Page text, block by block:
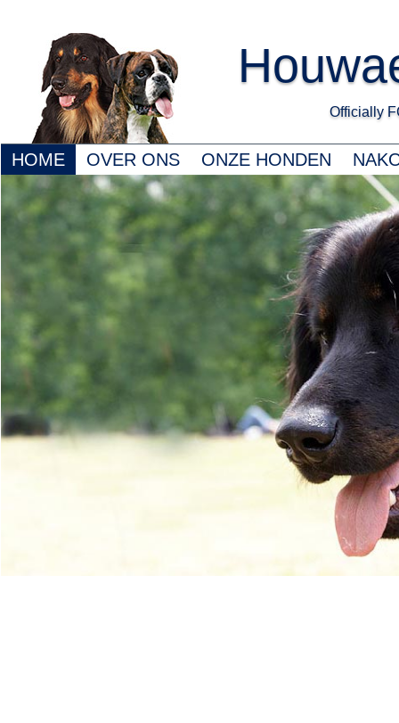
Officially
HOME OVER ONS ONZE HONDEN